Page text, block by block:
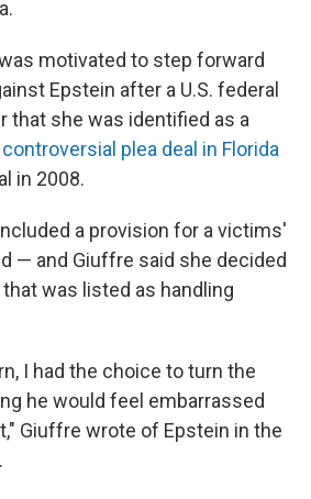
motivated to step forward
Epstein after a U.S. federal
that she was identified as a
controversial plea deal in Florida
in 2008.
a provision for a victims'
— and Giuffre said she decided
was listed as handling
I had the choice to turn the
he would feel embarrassed
Giuffre wrote of Epstein in the